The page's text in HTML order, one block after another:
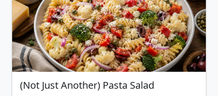
(Not Just Another) Pasta Salad